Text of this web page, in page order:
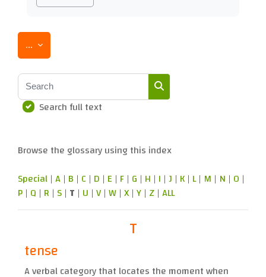
... Export entries
Search
Search
Search full text
Browse the glossary using this index
Special | A | B | C | D | E | F | G | H | I | J | K | L| M | N | O |
P | Q | R | S | T | U | V | W | X | Y | Z | ALL
T
tense
A verbal category that locates the moment when